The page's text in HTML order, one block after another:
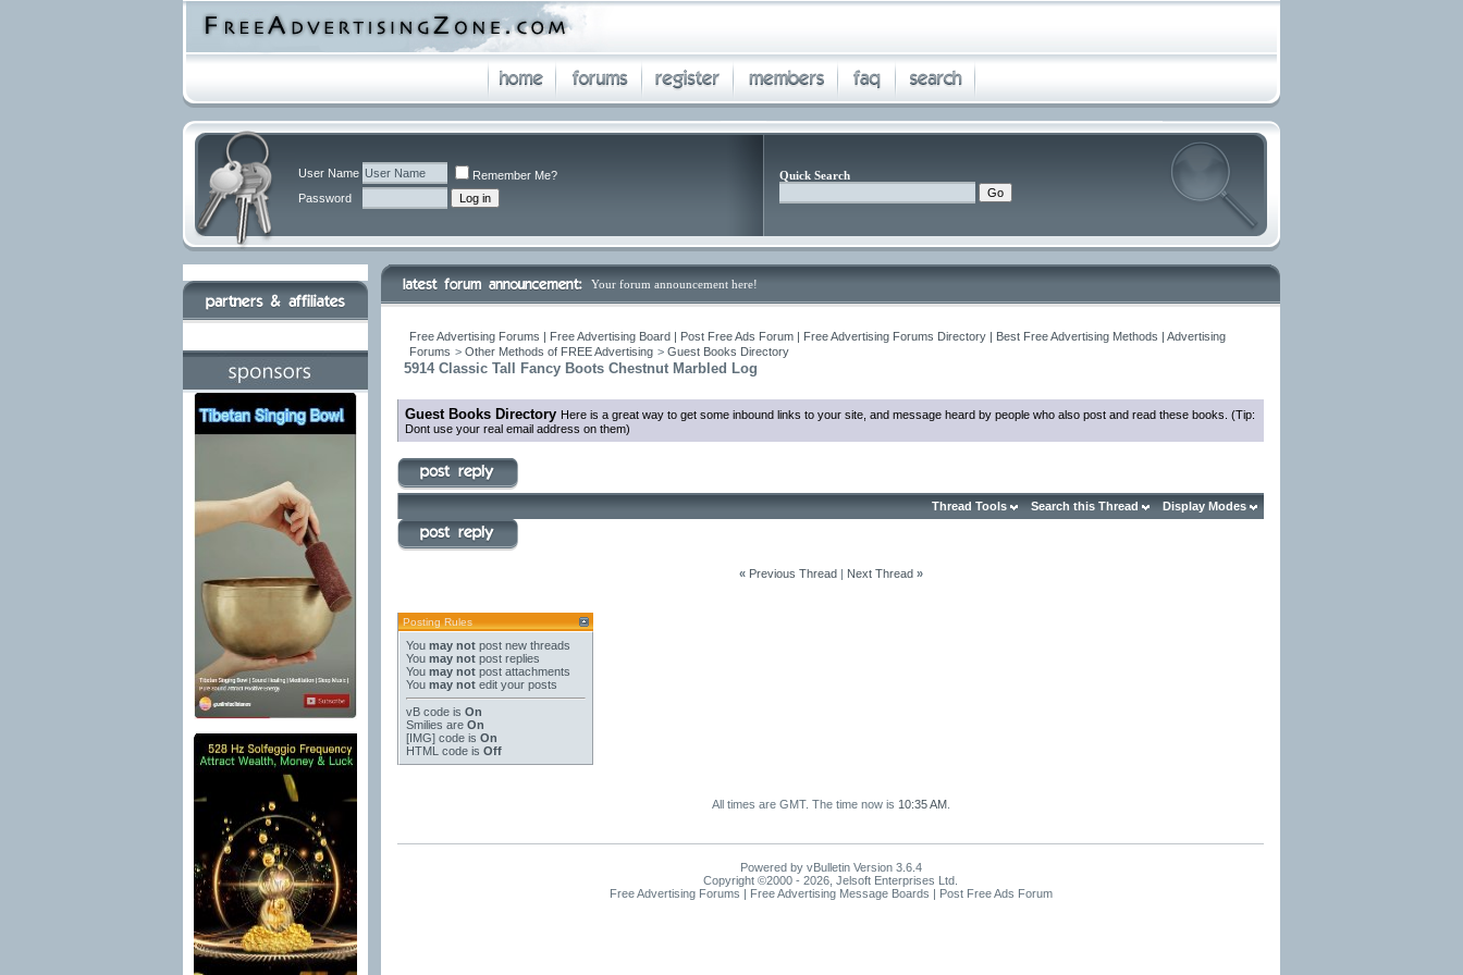
User Name
Remember Me?
Password
Quick Search
Your forum announcement here!
Free Advertising Forums | Free Advertising Board | Post Free Ads Forum | Free Advertising Forums Directory | Best Free Advertising Methods | Advertising
Forums > Other Methods of FREE Advertising > Guest Books Directory
5914 Classic Tall Fancy Boots Chestnut Marbled Log
Guest Books Directory Here is a great way to get some inbound links to your site, and message heard by people who also post and read these books. (Tip:
Dont use your real email address on them)
Thread Tools Search this Thread Display Modes
« Previous Thread| Next Thread »
Posting Rules
You may not post new threads
You may not post replies
You may not post attachments
You may not edit your posts
vB code is On
Smilies are On
[IMG] code is On
HTML code is Off
All times are GMT. The time now is 10:35 AM.
Powered by vBulletin Version 3.6.4
Copyright ©2000 - 2026, Jelsoft Enterprises Ltd.
Free Advertising Forums | Free Advertising Message Boards | Post Free Ads Forum